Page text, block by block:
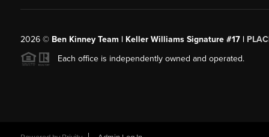
2026© Ben Kinney Team | Keller Williams Signature #17 |
Each office is independently owned and operated.